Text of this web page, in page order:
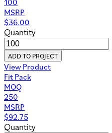
MSRP
$36.00
Quantity
ADD TO PROJECT
View Product
Fit Pack
MOQ
250
MSRP
$92.75
Quantity